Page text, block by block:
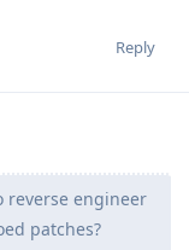
Reply
reverse engineer
patches?